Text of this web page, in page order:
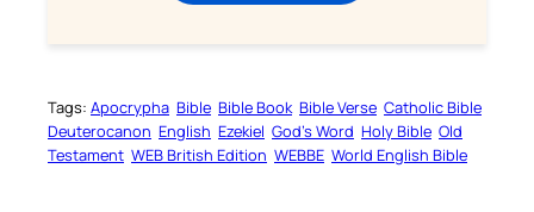
Tags: Apocrypha Bible Bible Book Bible Verse Catholic Bible
Deuterocanon English Ezekiel God’s Word Holy Bible Old
Testament WEB British Edition WEBBE World English Bible